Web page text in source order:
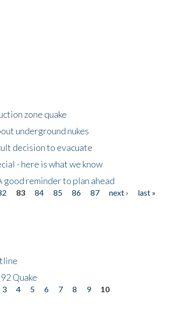
zone quake
underground nukes
decision to evacuate
- here is what we know
reminder to plan ahead
83 84 85 86 87 next ›
last »
Quake
3 4 5 6 7 8 9
10